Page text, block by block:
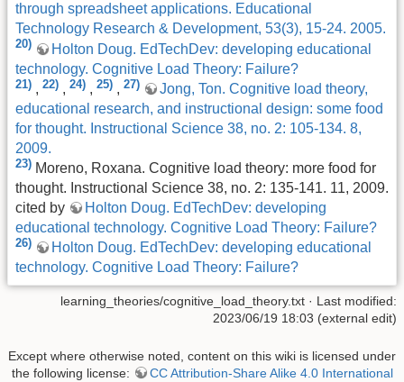
through spreadsheet applications. Educational
Technology Research & Development, 53(3), 15-24. 2005.
20)
Holton Doug. EdTechDev: developing educational
technology. Cognitive Load Theory: Failure?
21) , 22) , 24) , 25) , 27)
Jong, Ton. Cognitive load theory,
educational research, and instructional design: some food
for thought. Instructional Science 38, no. 2: 105-134. 8,
2009.
23) Moreno, Roxana. Cognitive load theory: more food for
thought. Instructional Science 38, no. 2: 135-141. 11, 2009.
cited by
Holton Doug. EdTechDev: developing
educational technology. Cognitive Load Theory: Failure?
26)
Holton Doug. EdTechDev: developing educational
technology. Cognitive Load Theory: Failure?
learning_theories/cognitive_load_theory.txt · Last modified:
2023/06/19 18:03 (external edit)
Except where otherwise noted, content on this wiki is licensed under
the following license:
CC Attribution-Share Alike 4.0 International